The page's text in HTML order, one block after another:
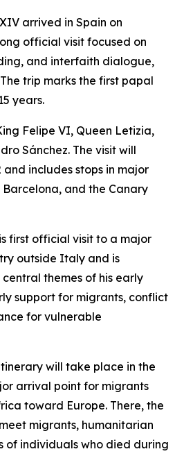
arrived in Spain on
official visit focused on
and interfaith dialogue,
trip marks the first papal
years.
Felipe VI, Queen Letizia,
Sánchez. The visit will
includes stops in major
and the Canary
first official visit to a major
outside Italy and is
themes of his early
support for migrants, conflict
for vulnerable
will take place in the
arrival point for migrants
toward Europe. There, the
migrants, humanitarian
of individuals who died during